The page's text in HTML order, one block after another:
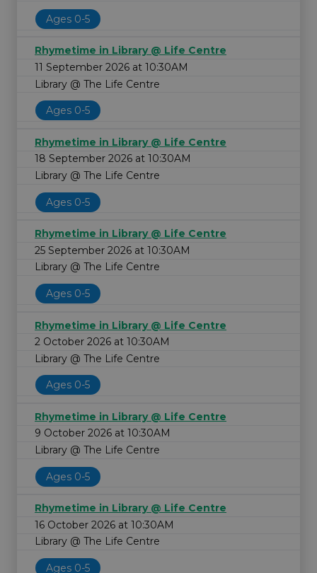
Ages 0-5
Rhymetime in Library @ Life Centre
11 September 2026 at 10:30AM
Library @ The Life Centre
Ages 0-5
Rhymetime in Library @ Life Centre
18 September 2026 at 10:30AM
Library @ The Life Centre
Ages 0-5
Rhymetime in Library @ Life Centre
25 September 2026 at 10:30AM
Library @ The Life Centre
Ages 0-5
Rhymetime in Library @ Life Centre
2 October 2026 at 10:30AM
Library @ The Life Centre
Ages 0-5
Rhymetime in Library @ Life Centre
9 October 2026 at 10:30AM
Library @ The Life Centre
Ages 0-5
Rhymetime in Library @ Life Centre
16 October 2026 at 10:30AM
Library @ The Life Centre
Ages 0-5